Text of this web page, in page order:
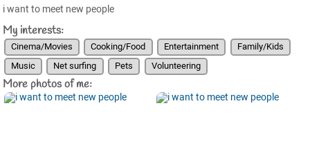
i want to meet new people
My interests:
Cinema/Movies Cooking/Food Entertainment
Family/Kids
Music
Net surfing Pets Volunteering
More photos of me: